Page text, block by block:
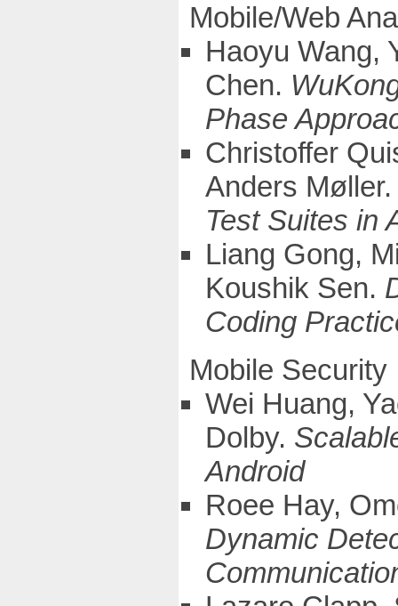
Mobile/Web
Haoyu Wang,
Chen.
Phase
Christoffer
Anders
Test Suites in
Liang Gong,
Koushik Sen.
Coding
Mobile Security
Wei Huang,
Dolby.
Android
Roee Hay,
Dynamic